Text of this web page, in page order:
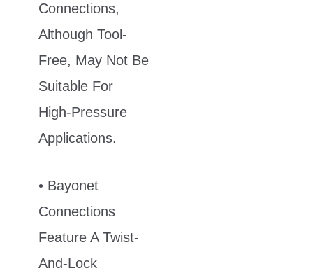
Connections,
Although Tool-
Free, May Not Be
Suitable For
High-Pressure
Applications.
• Bayonet
Connections
Feature A Twist-
And-Lock